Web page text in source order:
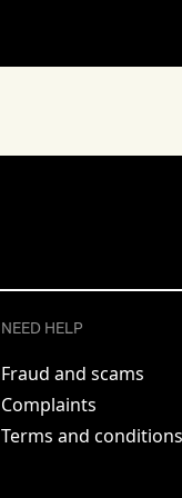
NEED HELP
Fraud and scams
Complaints
Terms and conditions